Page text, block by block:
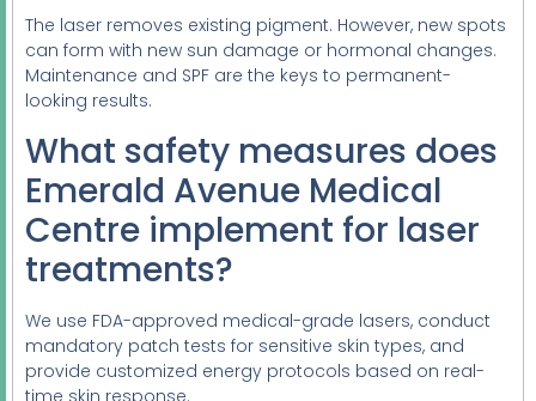
The laser removes existing pigment. However, new spots
can form with new sun damage or hormonal changes.
Maintenance and SPF are the keys to permanent-
looking results.
What safety measures does
Emerald Avenue Medical
Centre implement for laser
treatments?
We use FDA-approved medical-grade lasers, conduct
mandatory patch tests for sensitive skin types, and
provide customized energy protocols based on real-
time skin response.